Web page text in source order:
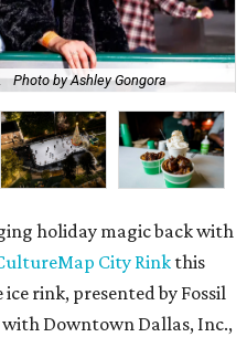
Photo by Ashley Gongora
holiday magic back with
City Rink this
rink, presented by Fossil
Downtown Dallas, Inc.,